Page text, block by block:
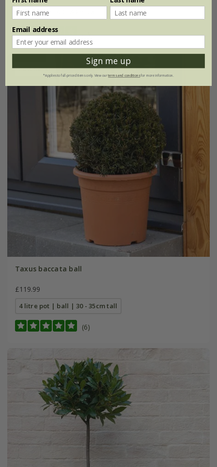
3 litre pot | 60 - 80cm tall
Best Seller
Taxus baccata ball
£119.99
4 litre pot | ball | 30 - 35cm tall
(6)
Email address
Sign me up
*Applies to full-priced items only. View ourterms and conditionsfor more information.